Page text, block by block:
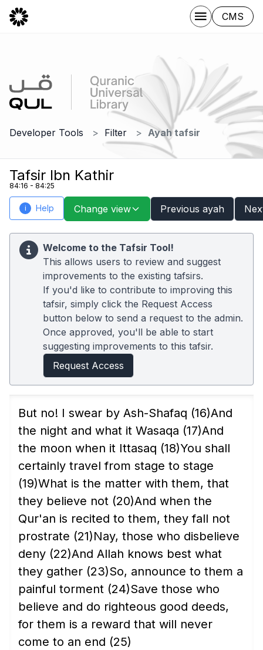
CMS
Developer Tools Filter Ayah tafsir
Tafsir Ibn Kathir
84:16 - 84:25
i Help Change view Previous ayah
Welcome to the Tafsir Tool!
This allows users to review and suggest
improvements to the existing tafsirs.
If you'd like to contribute to improving this
tafsir, simply click the Request Access
button below to send a request to the admin.
Once approved, you'll be able to start
suggesting improvements to this tafsir.
Request Access
But no! I swear by Ash-Shafaq (16)And
the night and what it Wasaqa (17)And
the moon when it Ittasaq (18)You shall
certainly travel from stage to stage
(19)What is the matter with them, that
they believe not (20)And when the
Qur'an is recited to them, they fall not
prostrate (21)Nay, those who disbelieve
deny (22)And Allah knows best what
they gather (23)So, announce to them a
painful torment (24)Save those who
believe and do righteous good deeds,
for them is a reward that will never
come to an end (25)